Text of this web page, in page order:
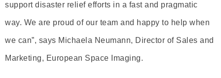
support disaster relief efforts in a fast and pragmatic
way. We are proud of our team and happy to help when
we can”, says Michaela Neumann, Director of Sales and
Marketing, European Space Imaging.